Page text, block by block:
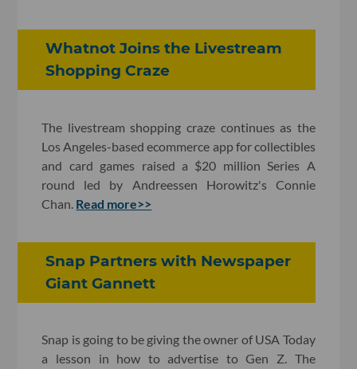
Whatnot Joins the Livestream
Shopping Craze
The livestream shopping craze continues as the
Los Angeles-based ecommerce app for collectibles
and card games raised a $20 million Series A
round led by Andreessen Horowitz's Connie
Chan. Read more>>
Snap Partners with Newspaper
Giant Gannett
Snap is going to be giving the owner of USA Today
a lesson in how to advertise to Gen Z. The